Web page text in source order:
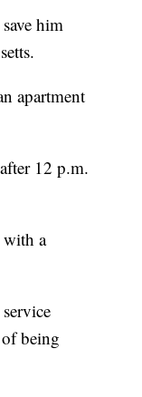
him
apartment
12 p.m.
with a
being